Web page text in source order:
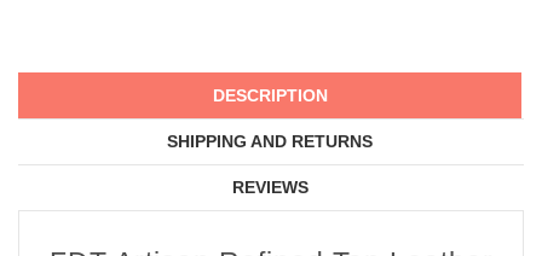
DESCRIPTION
SHIPPING AND RETURNS
REVIEWS